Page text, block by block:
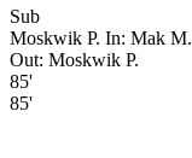
Sub
Moskwik P. In: Mak M.
Out: Moskwik P.
85'
85'